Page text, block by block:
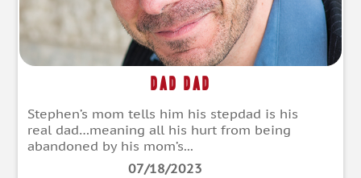
DAD Dad
Stephen’s mom tells him his stepdad is his
real dad…meaning all his hurt from being
abandoned by his mom’s...
07/18/2023